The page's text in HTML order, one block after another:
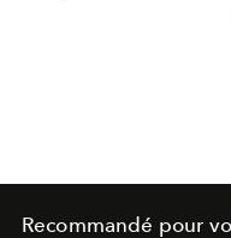
Recommandé pour